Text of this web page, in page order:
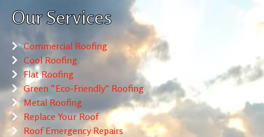
Our Services
Commercial Roofing
Cool Roofing
Flat Roofing
Green “Eco-Friendly” Roofing
Metal Roofing
Replace Your Roof
Roof Emergency Repairs